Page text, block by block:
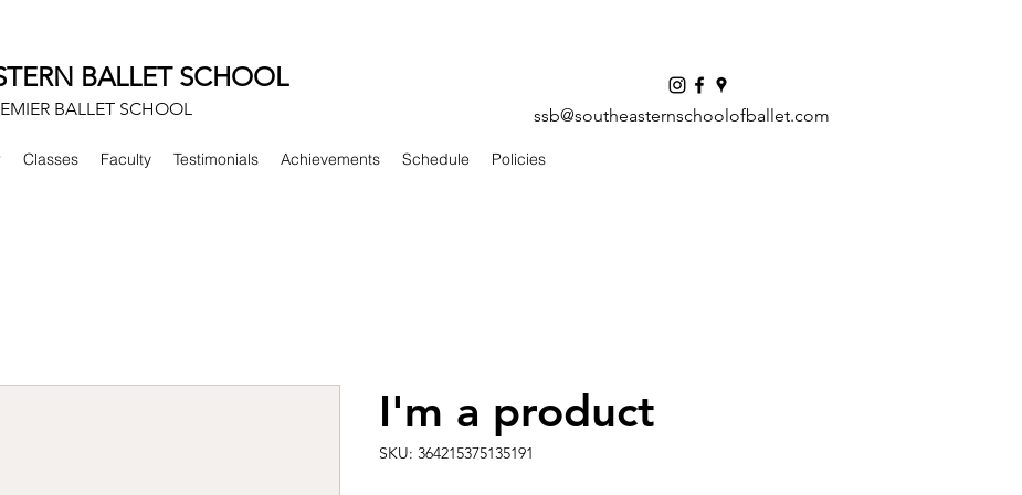
BALLET SCHOOL
BALLET SCHOOL ssb@southeasternschoolofballet.com
Classes Faculty Testimonials Achievements Schedule Policies
I'm a product
SKU: 364215375135191